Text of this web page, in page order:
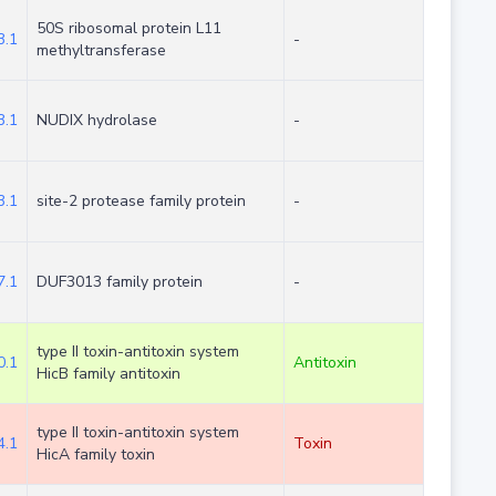
50S ribosomal protein L11
methyltransferase
-
NUDIX hydrolase -
site-2 protease family protein -
DUF3013 family protein -
type II toxin-antitoxin system
HicB family antitoxin
Antitoxin
type II toxin-antitoxin system
HicA family toxin
Toxin